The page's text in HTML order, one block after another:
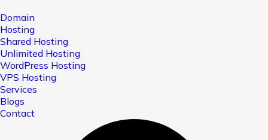
Domain
Hosting
Shared Hosting
Unlimited Hosting
WordPress Hosting
VPS Hosting
Services
Blogs
Contact